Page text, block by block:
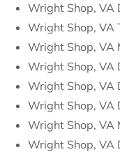
Wright Shop, VA
Wright Shop, VA
Wright Shop, VA
Wright Shop, VA
Wright Shop, VA
Wright Shop, VA
Wright Shop, VA
Wright Shop, VA